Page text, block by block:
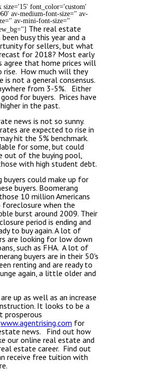
size='15' font_color='custom'
av-medium-font-size='' av-
av-mini-font-size=''
The real estate
busy this year and a
for sellers, but what
for 2018? Most early
agree that home prices will
rise. How much will they
is not a general consensus.
from 3-5%. Either
for buyers. Prices have
in the past.
news is not so sunny.
are expected to rise in
hit the 5% benchmark.
for some, but could
out of the buying pool,
with high student debt.
buyers could make up for
buyers. Boomerang
10 million Americans
when the
burst around 2009. Their
period is ending and
to buy again. A lot of
are looking for low down
such as FHA. A lot of
buyers are in their 50's
renting and are ready to
again, a little older and
up as well as an increase
It looks to be a
prosperous
www.agentrising.com for
news. Find out how
our online real estate and
estate career. Find out
receive free tuition with